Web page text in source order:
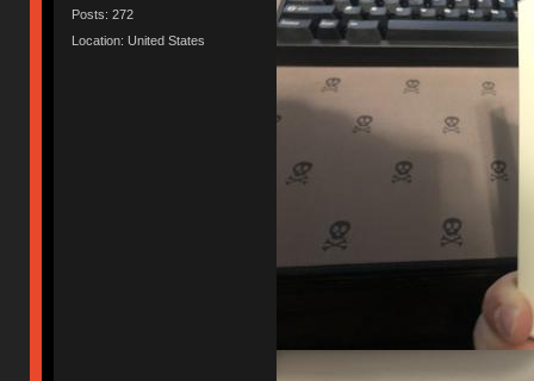
Posts: 272
Location: United States